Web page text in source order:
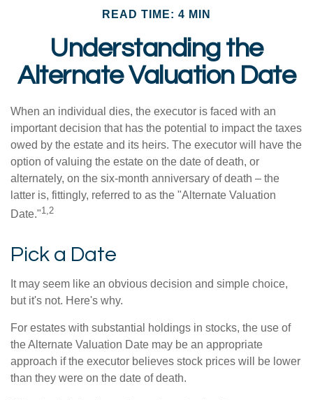
READ TIME: 4 MIN
Understanding the
Alternate Valuation Date
When an individual dies, the executor is faced with an
important decision that has the potential to impact the taxes
owed by the estate and its heirs. The executor will have the
option of valuing the estate on the date of death, or
alternately, on the six-month anniversary of death – the
latter is, fittingly, referred to as the "Alternate Valuation
Date."1,2
Pick a Date
It may seem like an obvious decision and simple choice,
but it's not. Here's why.
For estates with substantial holdings in stocks, the use of
the Alternate Valuation Date may be an appropriate
approach if the executor believes stock prices will be lower
than they were on the date of death.